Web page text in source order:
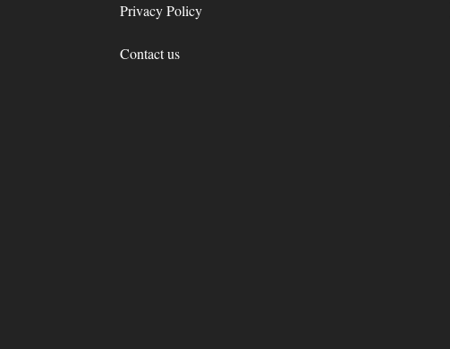
Privacy Policy
Contact us